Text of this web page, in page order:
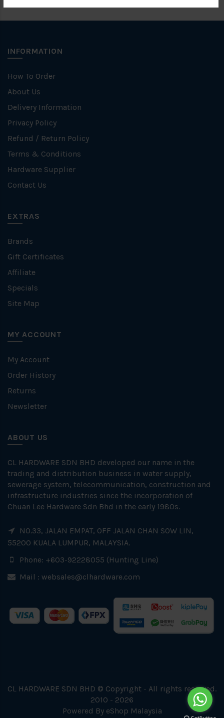
INFORMATION
How To Order
About Us
Delivery Information
Privacy Policy
Refund / Return Policy
Terms & Conditions
Hardware Supplier
Contact Us
EXTRAS
Brands
Gift Certificates
Affiliate
Specials
Site Map
MY ACCOUNT
My Account
Order History
Returns
Newsletter
ABOUT US
CL HARDWARE SDN BHD developed our name in the
trading and distribution business in water supply,
sewerage system, telecommunication, construction and
infrastructure industries since the incorporation of
Chuan Lee Hardware Sdn Bhd in the early 1980s.
NO.33, JALAN EMPAT, OFF JALAN CHAN SOW LIN,
55200 KUALA LUMPUR, MALAYSIA.
Phone: +603-92228055 (Hunting Line)
Mail : websales@clhardware.com
CL HARDWARE SDN BHD © Copyright - All rights reserved.
2010 - 2026
Powered By eShop Malaysia